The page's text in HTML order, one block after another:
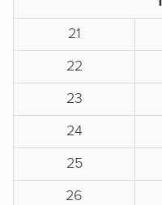
21
22
23
24
25
26